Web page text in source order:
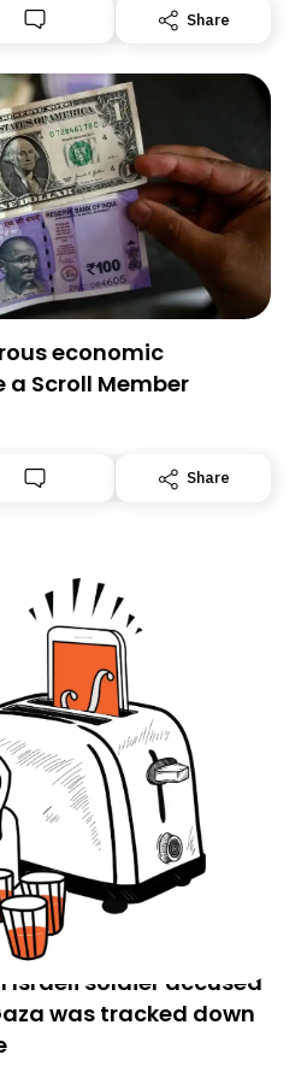
migrating your subscription for
delivery by subscribing here
Share
economic
a Scroll Member
Share
Israeli soldier accused
was tracked down